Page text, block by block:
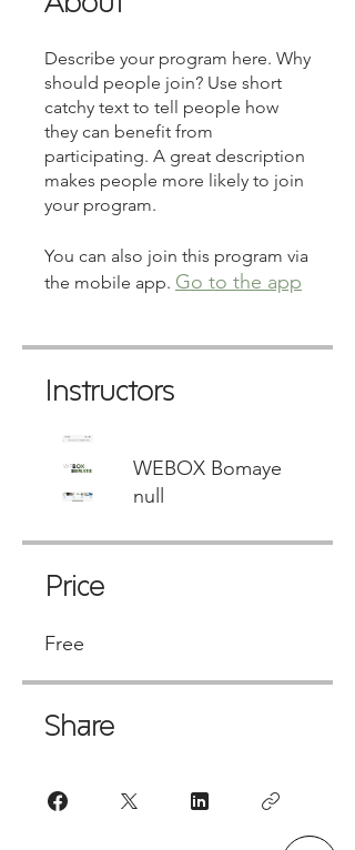
Describe your program here. Why
should people join? Use short
catchy text to tell people how
they can benefit from
participating. A great description
makes people more likely to join
your program.
You can also join this program via
the mobile app. Go to the app
Instructors
WEBOX Bomaye
null
Price
Free
Share